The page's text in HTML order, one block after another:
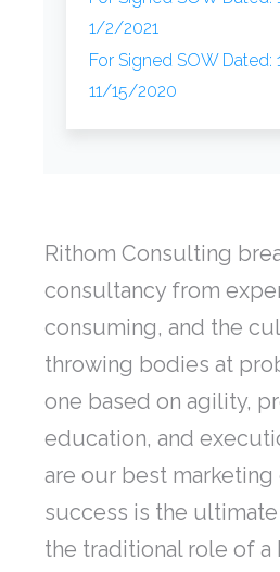
1/2/2021
For Signed SOW
11/15/2020
Rithom Consulting
consultancy from
consuming, and the
throwing bodies at
one based on agility,
education, and
are our best marketing
success is the
the traditional role of a